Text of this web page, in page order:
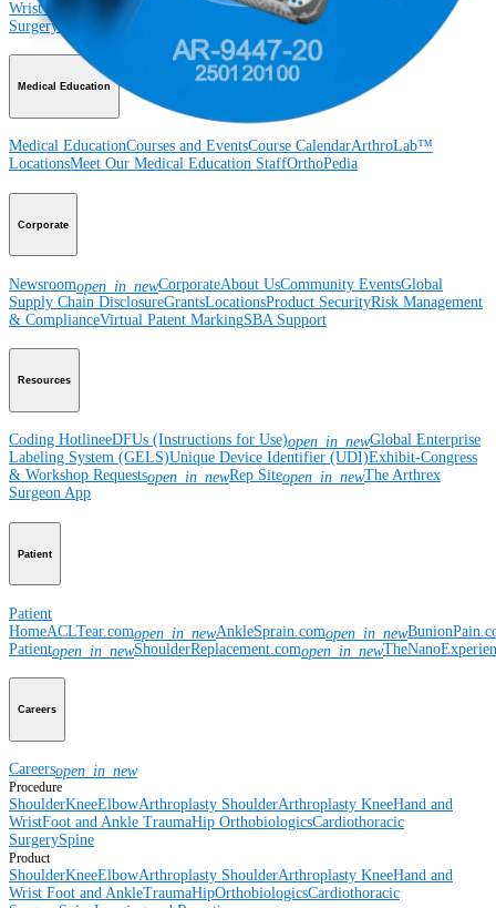
WristFoot and Ankle OrthobiologicsCardiothoracic
Surgery
Imaging and Resection
Medical Education
Medical EducationCourses and EventsCourse CalendarArthroLab™
LocationsMeet Our Medical Education StaffOrthoPedia
Corporate
Newsroomopen_in_newCorporateAbout UsCommunity EventsGlobal
Supply Chain DisclosureGrantsLocationsProduct SecurityRisk Management
& ComplianceVirtual Patent MarkingSBA Support
Resources
Coding HotlineeDFUs (Instructions for Use)open_in_newGlobal Enterprise
Labeling System (GELS)Unique Device Identifier (UDI)Exhibit-Congress
& Workshop Requestsopen_in_newRep Siteopen_in_newThe Arthrex
Surgeon App
Patient
Patient
HomeACLTear.comopen_in_newAnkleSprain.comopen_in_new
Patientopen_in_newShoulderReplacement.comopen_in_new
Careers
Careersopen_in_new
Procedure
ShoulderKneeElbowArthroplasty ShoulderArthroplasty KneeHand and
WristFoot and Ankle TraumaHip OrthobiologicsCardiothoracic
SurgerySpine
Product
ShoulderKneeElbowArthroplasty ShoulderArthroplasty KneeHand and
Wrist Foot and AnkleTraumaHipOrthobiologicsCardiothoracic